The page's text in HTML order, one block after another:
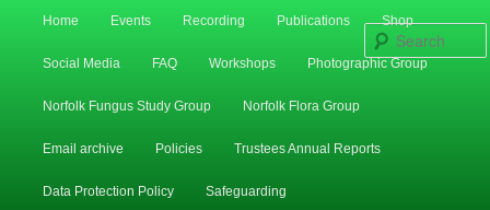
Skip
to
Skip
to
secondary
Home Events Recording Publications Shop
Social Media FAQ Workshops Photographic Group
Norfolk Fungus Study Group Norfolk Flora Group
Email archive Policies Trustees Annual Reports
Data Protection Policy Safeguarding